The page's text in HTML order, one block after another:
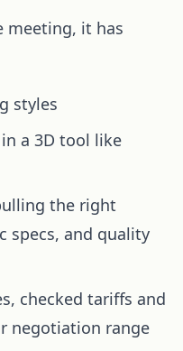
meeting, it has
styles
a 3D tool like
the right
specs, and quality
checked tariffs and
negotiation range